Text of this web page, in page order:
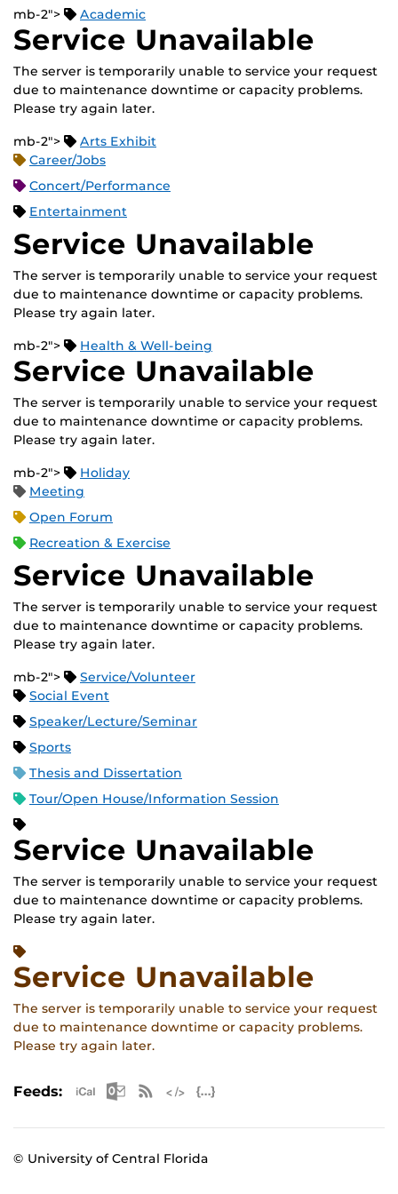
mb-2"> Academic
Service Unavailable
The server is temporarily unable to service your request
due to maintenance downtime or capacity problems.
Please try again later.
mb-2">
Arts Exhibit
Career/Jobs
Concert/Performance
Entertainment
Service Unavailable
The server is temporarily unable to service your request
due to maintenance downtime or capacity problems.
Please try again later.
mb-2"> Health & Well-being
Service Unavailable
The server is temporarily unable to service your request
due to maintenance downtime or capacity problems.
Please try again later.
mb-2">
Holiday
Meeting
Open Forum
Recreation & Exercise
Service Unavailable
The server is temporarily unable to service your request
due to maintenance downtime or capacity problems.
Please try again later.
mb-2">
Service/Volunteer
Social Event
Speaker/Lecture/Seminar
Sports
Thesis and Dissertation
Tour/Open House/Information Session
Service Unavailable
The server is temporarily unable to service your request
due to maintenance downtime or capacity problems.
Please try again later.
Service Unavailable
The server is temporarily unable to service your request
due to maintenance downtime or capacity problems.
Please try again later.
Feeds: Apple iCal Feed (ICS)
Microsoft Outlook Feed (ICS)
RSS Feed
© University of Central Florida